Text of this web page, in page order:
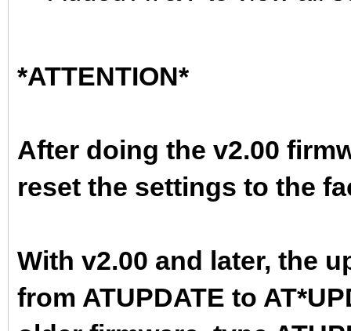
*ATTENTION*
After doing the v2.00
reset the settings to the
With v2.00 and later, the
from ATUPDATE to